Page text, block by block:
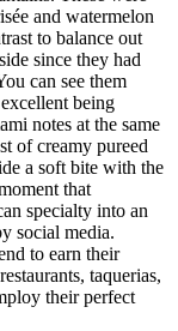
and watermelon
to balance out
since they had
can see them
being
notes at the same
of creamy pureed
a soft bite with the
that
specialty into an
social media.
to earn their
taquerias,
their perfect